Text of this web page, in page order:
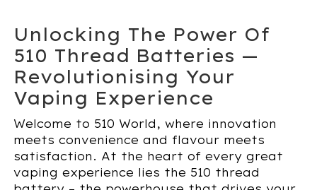
Unlocking The Power Of
510 Thread Batteries —
Revolutionising Your
Vaping Experience
Welcome to 510 World, where innovation
meets convenience and flavour meets
satisfaction. At the heart of every great
vaping experience lies the 510 thread